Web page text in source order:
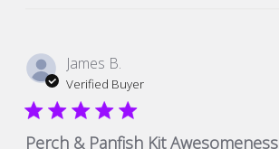
James B.
Verified Buyer
Perch & Panfish Kit Awesomeness